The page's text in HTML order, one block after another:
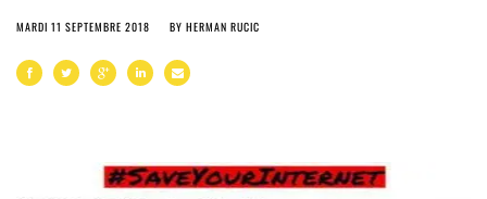
MARDI 11 SEPTEMBRE 2018 BY HERMAN RUCIC